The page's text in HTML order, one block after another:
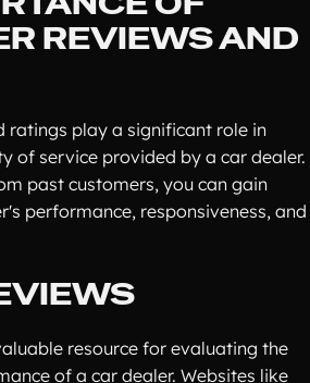
REVIEWS AND
ratings play a significant role in
of service provided by a car dealer.
past customers, you can gain
performance, responsiveness, and
resource for evaluating the
of a car dealer. Websites like